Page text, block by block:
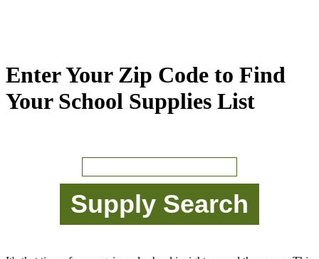
Enter Your Zip Code to Find
Your School Supplies List